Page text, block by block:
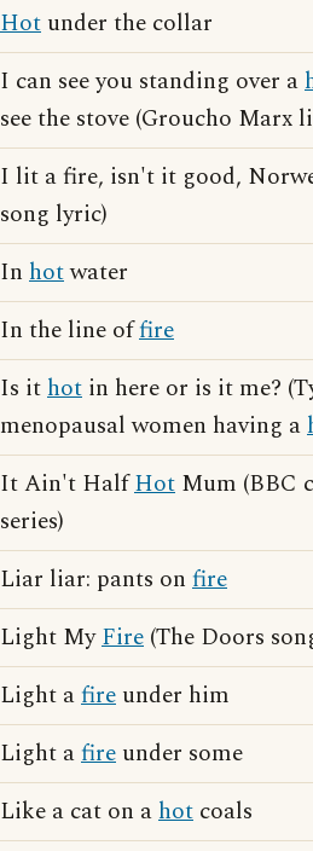
Hot under the collar
I can see you standing over a
see the stove (Groucho Marx
I lit a fire, isn't it good,
song lyric)
In hotwater
In the line offire
Is ithot in here or is it me?
menopausal women having a
It Ain't HalfHot Mum (BBC
series)
Liar liar: pants on fire
Light MyFire (The Doors
Light afire under him
Light afire under some
Like a cat on ahot coals